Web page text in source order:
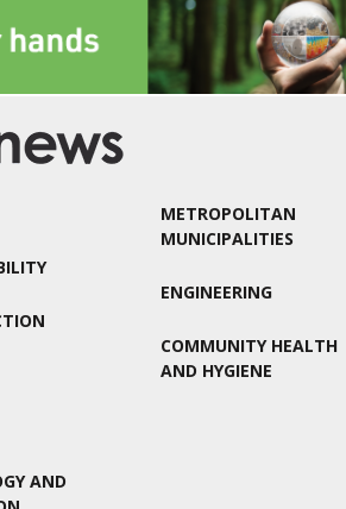
AND
METROPOLITAN
MUNICIPALITIES
ENGINEERING
COMMUNITY HEALTH
AND HYGIENE